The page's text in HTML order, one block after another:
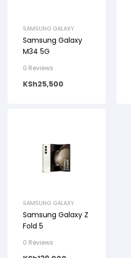
SAMSUNG GALAXY
Samsung Galaxy
M34 5G
0 Reviews
KSh25,500
SAMSUNG GALAXY
Samsung Galaxy Z
Fold 5
0 Reviews